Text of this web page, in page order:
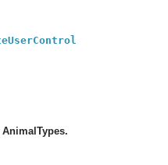
AnimalTypes.